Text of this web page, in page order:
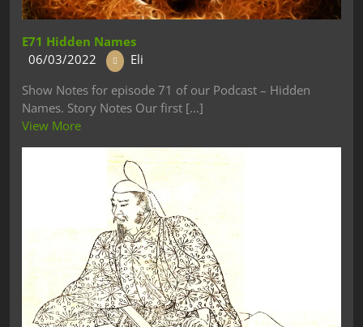
E71 Hidden Names
06/03/2022
Eli
Show Notes for episode 71 of our Podcast – Hidden
Names. Story Notes Our first [...]
View More